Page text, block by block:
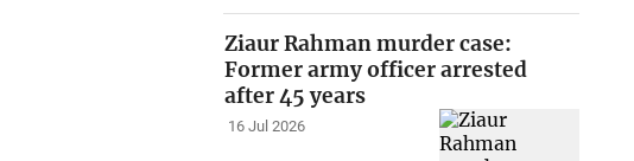
Ziaur Rahman murder case:
Former army officer arrested
after 45 years
16 Jul 2026